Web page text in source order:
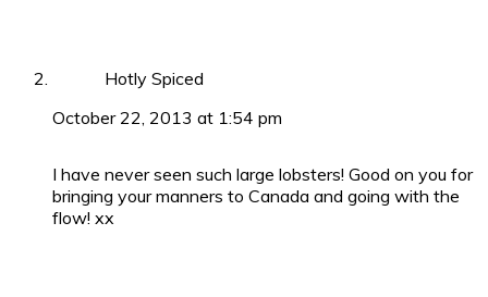
Hotly Spiced
October 22, 2013 at 1:54 pm
I have never seen such large lobsters! Good on you for
bringing your manners to Canada and going with the
flow! xx